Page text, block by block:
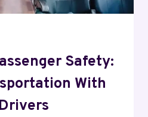
Safety:
With